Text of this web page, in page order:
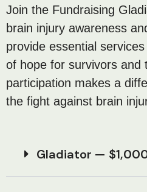
Join the Fundraising
brain injury awareness
provide essential
of hope for survivors and
participation makes a
the fight against brain
Gladiator —